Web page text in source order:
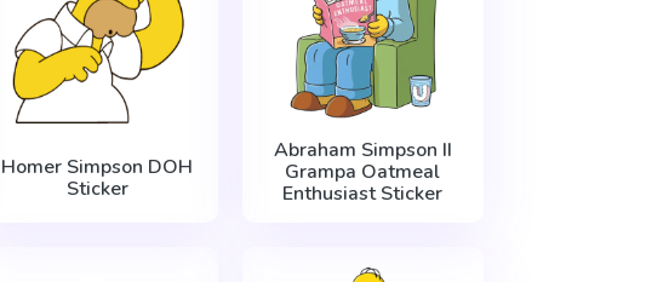
Homer Simpson DOH
Sticker
Abraham Simpson II
Grampa Oatmeal
Enthusiast Sticker